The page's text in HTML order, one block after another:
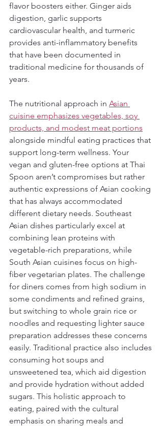
flavor boosters either. Ginger aids
digestion, garlic supports
cardiovascular health, and turmeric
provides anti-inflammatory benefits
that have been documented in
traditional medicine for thousands of
years.
The nutritional approach in Asian
cuisine emphasizes vegetables, soy
products, and modest meat portions
alongside mindful eating practices that
support long-term wellness. Your
vegan and gluten-free options at Thai
Spoon aren’t compromises but rather
authentic expressions of Asian cooking
that has always accommodated
different dietary needs. Southeast
Asian dishes particularly excel at
combining lean proteins with
vegetable-rich preparations, while
South Asian cuisines focus on high-
fiber vegetarian plates. The challenge
for diners comes from high sodium in
some condiments and refined grains,
but switching to whole grain rice or
noodles and requesting lighter sauce
preparation addresses these concerns
easily. Traditional practice also includes
consuming hot soups and
unsweetened tea, which aid digestion
and provide hydration without added
sugars. This holistic approach to
eating, paired with the cultural
emphasis on sharing meals and